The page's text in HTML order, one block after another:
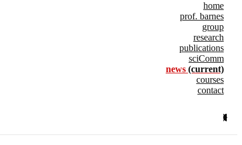
home
prof. barnes
group
research
publications
sciComm
news (current)
courses
contact